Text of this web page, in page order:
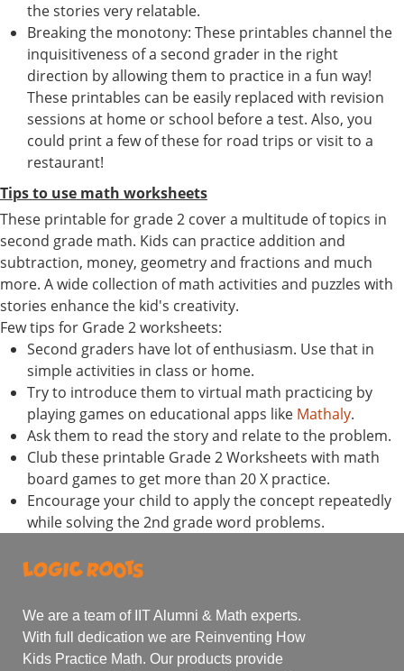
the stories very relatable.
Breaking the monotony: These printables channel the
inquisitiveness of a second grader in the right
direction by allowing them to practice in a fun way!
These printables can be easily replaced with revision
sessions at home or school before a test. Also, you
could print a few of these for road trips or visit to a
restaurant!
Tips to use math worksheets
These printable for grade 2 cover a multitude of topics in
second grade math. Kids can practice addition and
subtraction, money, geometry and fractions and much
more. A wide collection of math activities and puzzles with
stories enhance the kid's creativity.
Few tips for Grade 2 worksheets:
Second graders have lot of enthusiasm. Use that in
simple activities in class or home.
Try to introduce them to virtual math practicing by
playing games on educational apps like Mathaly.
Ask them to read the story and relate to the problem.
Club these printable Grade 2 Worksheets with math
board games to get more than 20 X practice.
Encourage your child to apply the concept repeatedly
while solving the 2nd grade word problems.
We are a team of IIT Alumni & Math experts.
With full dedication we are Reinventing How
Kids Practice Math. Our products provide